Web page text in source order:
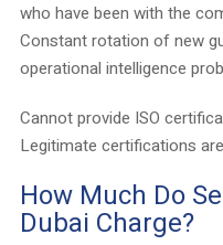
who have been with the
Constant rotation of new
operational intelligence
Cannot provide ISO
Legitimate certifications
How Much Do
Dubai Charge?